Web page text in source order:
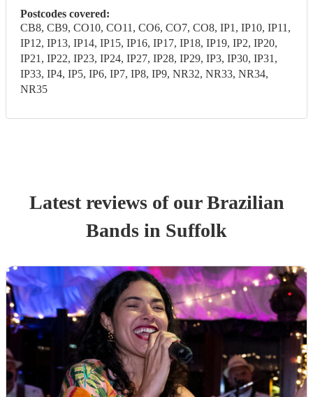
Postcodes covered:
CB8, CB9, CO10, CO11, CO6, CO7, CO8, IP1, IP10, IP11,
IP12, IP13, IP14, IP15, IP16, IP17, IP18, IP19, IP2, IP20,
IP21, IP22, IP23, IP24, IP27, IP28, IP29, IP3, IP30, IP31,
IP33, IP4, IP5, IP6, IP7, IP8, IP9, NR32, NR33, NR34,
NR35
Latest reviews of ourBrazilian
Bands in Suffolk